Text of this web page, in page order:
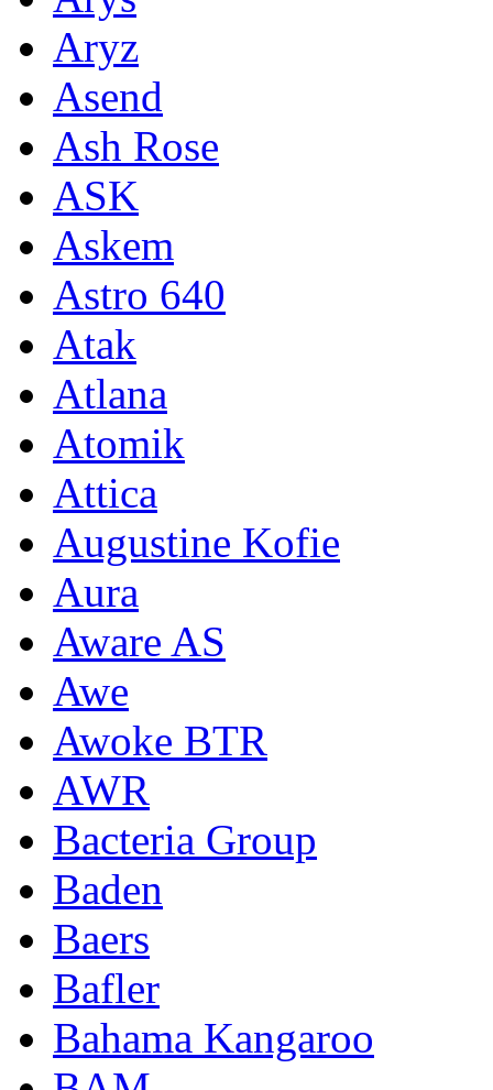
Aryz
Asend
Ash Rose
ASK
Askem
Astro 640
Atak
Atlana
Atomik
Attica
Augustine Kofie
Aura
Aware AS
Awe
Awoke BTR
AWR
Bacteria Group
Baden
Baers
Bafler
Bahama Kangaroo